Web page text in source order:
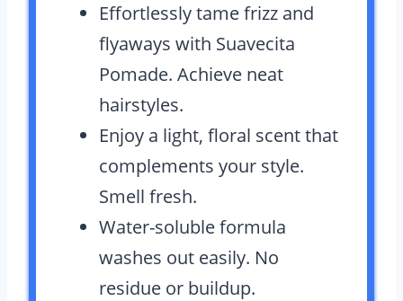
Effortlessly tame frizz and
flyaways with Suavecita
Pomade. Achieve neat
hairstyles.
Enjoy a light, floral scent that
complements your style.
Smell fresh.
Water-soluble formula
washes out easily. No
residue or buildup.